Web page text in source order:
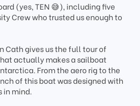
(yes, TEN 😅), including five
Crew who trusted us enough to
Cath gives us the full tour of
actually makes a sailboat
From the aero rig to the
of this boat was designed with
in mind.